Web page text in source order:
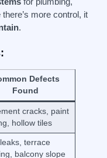
more control, it
.
Defects
Found
cracks, paint
hollow tiles
terrace
balcony slope